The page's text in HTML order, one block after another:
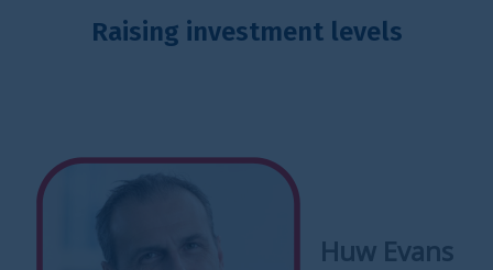
Raising investment levels
Huw Evans